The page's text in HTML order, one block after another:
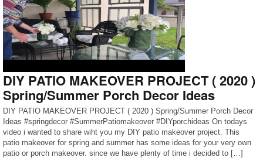
DIY PATIO MAKEOVER PROJECT ( 2020 )
Spring/Summer Porch Decor Ideas
DIY PATIO MAKEOVER PROJECT ( 2020 ) Spring/Summer Porch Decor
Ideas #springdecor #SummerPatiomakeover #DIYporchideas On todays
video i wanted to share wiht you my DIY patio makeover project. This
patio makeover for spring and summer has some ideas for your very own
patio or porch makeover. since we have plenty of time i decided to […]